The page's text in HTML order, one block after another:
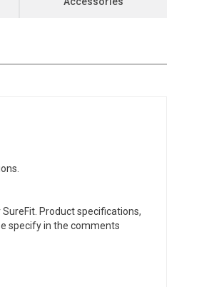
Product specifications,
specify in the comments